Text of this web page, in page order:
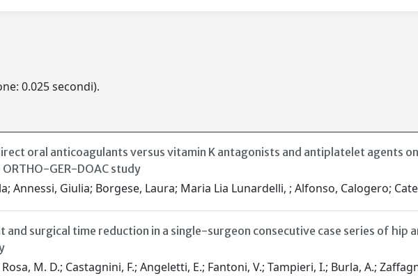
0.025 secondi).
oral anticoagulants versus vitamin K antagonists and antiplatelet agents
GER-DOAC study
Annessi, Giulia; Borgese, Laura; Maria Lia Lunardelli, ; Alfonso, Calogero;
and surgical time reduction in a single-surgeon consecutive case series of
M. D.; Castagnini, F.; Angeletti, E.; Fantoni, V.; Tampieri, I.; Burla, A.;